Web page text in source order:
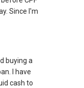
Since I'm
buying a
I have
cash to